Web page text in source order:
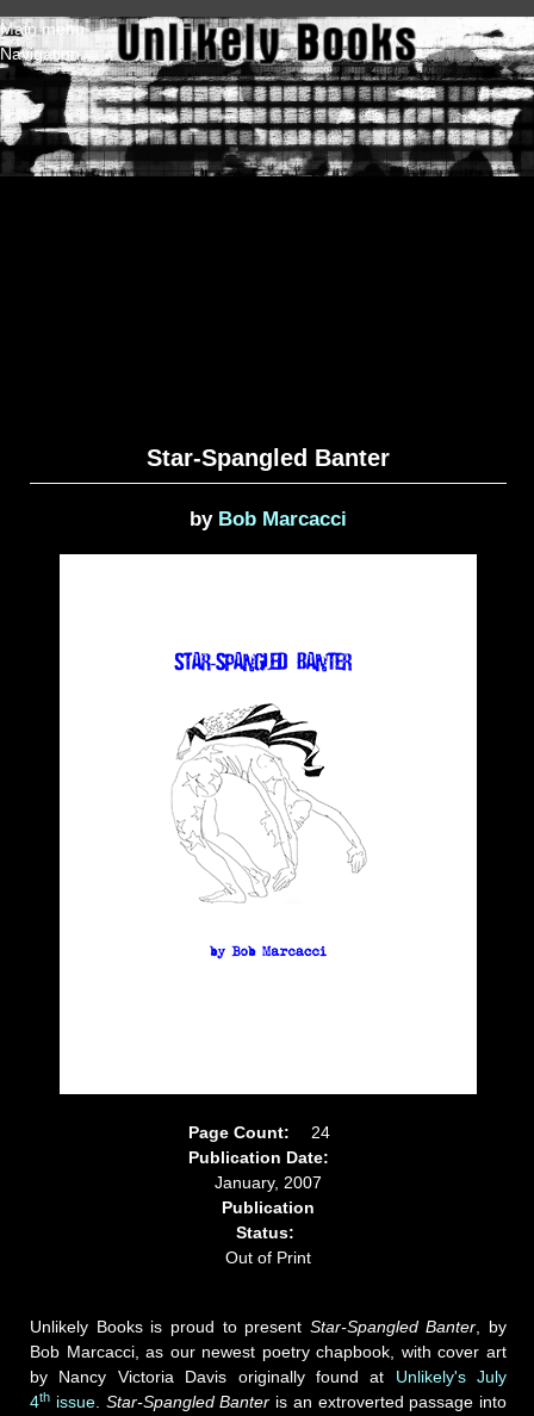
Skip to main content
Main menu
Navigation
Star-Spangled Banter
by Bob Marcacci
Page Count:
24
Publication Date:
January, 2007
Publication
Status:
Out of Print
Unlikely Books is proud to present Star-Spangled Banter, by
Bob Marcacci, as our newest poetry chapbook, with cover art
by Nancy Victoria Davis originally found at Unlikely's July
4th issue. Star-Spangled Banter is an extroverted passage into